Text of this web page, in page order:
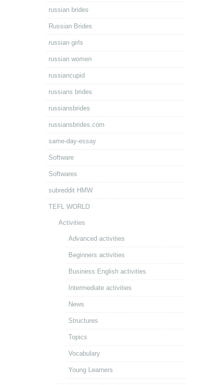
russian brides
Russian Brides
russian girls
russian women
russiancupid
russians brides
russiansbrides
russiansbrides.com
same-day-essay
Software
Softwares
subreddit HMW
TEFL WORLD
Activities
Advanced activities
Beginners activities
Business English activities
Intermediate activities
News
Structures
Topics
Vocabulary
Young Learners